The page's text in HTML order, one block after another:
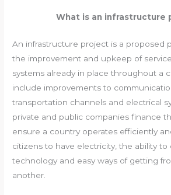
What is an infrastructure
An infrastructure project is a proposed
the improvement and upkeep of
systems already in place throughout a
include improvements to
transportation channels and electrical
private and public companies finance
ensure a country operates efficiently
citizens to have electricity, the ability
technology and easy ways of getting
another.